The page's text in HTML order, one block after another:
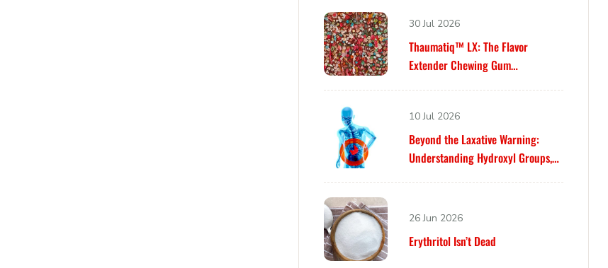
30 Jul 2026
Thaumatiq™ LX: The Flavor
Extender Chewing Gum
10 Jul 2026
Beyond the Laxative Warning:
Understanding Hydroxyl Groups,
26 Jun 2026
Erythritol Isn’t Dead